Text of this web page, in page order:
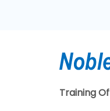
Training